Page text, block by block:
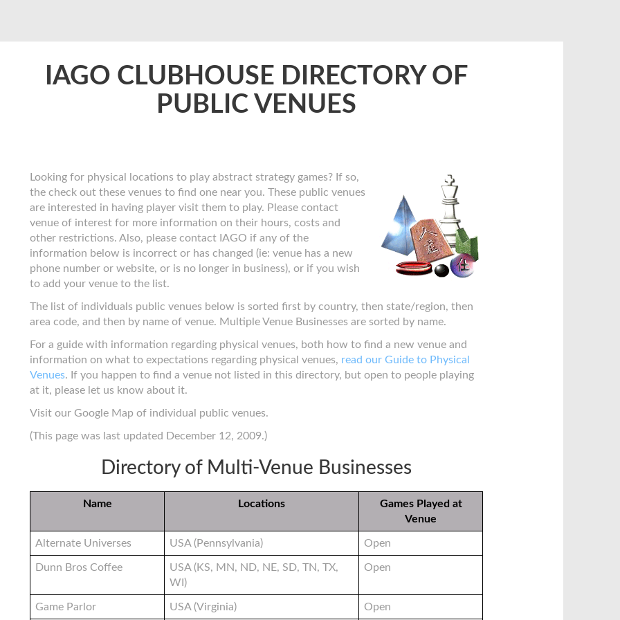
IAGO CLUBHOUSE DIRECTORY OF
PUBLIC VENUES
Looking for physical locations to play abstract strategy games? If so,
the check out these venues to find one near you. These public venues
are interested in having player visit them to play. Please contact
venue of interest for more information on their hours, costs and
other restrictions. Also, please contact IAGO if any of the
information below is incorrect or has changed (ie: venue has a new
phone number or website, or is no longer in business), or if you wish
to add your venue to the list.
The list of individuals public venues below is sorted first by country, then state/region, then
area code, and then by name of venue. Multiple Venue Businesses are sorted by name.
For a guide with information regarding physical venues, both how to find a new venue and
information on what to expectations regarding physical venues, read our Guide to Physical
Venues. If you happen to find a venue not listed in this directory, but open to people playing
at it, please let us know about it.
Visit our Google Map of individual public venues.
(This page was last updated December 12, 2009.)
Directory of Multi-Venue Businesses
Name Locations
Games Played at
Venue
Alternate Universes USA (Pennsylvania) Open
Dunn Bros Coffee
USA (KS, MN, ND, NE, SD, TN, TX,
WI)
Open
Game Parlor USA (Virginia) Open